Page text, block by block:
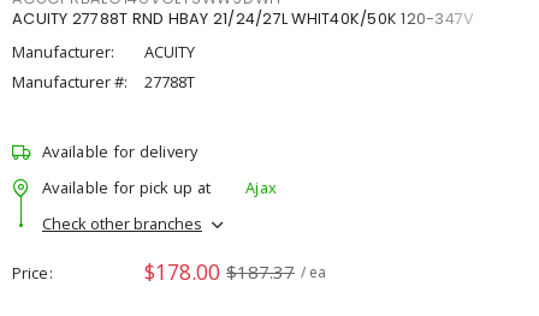
ACUITY 27788T RND HBAY 21/24/27L WHIT40K/50K 120-347V
Manufacturer:
ACUITY
Manufacturer #:
27788T
Available for delivery
Available for pick up at
Ajax
Check other branches
Price $178.00 $187.37 / ea